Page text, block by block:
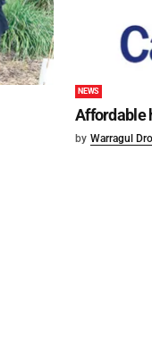
NEWS
Affordable
by Warragul